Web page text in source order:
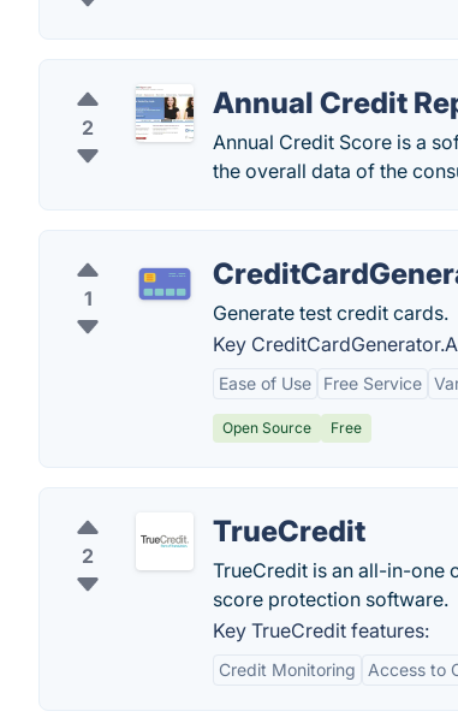
2
Annual Credit
Annual Credit Score is a
the overall data of the
1
Generate test credit cards.
Key
Ease of Use Free Service
Open Source Free
2
TrueCredit
TrueCredit is an all-in-one
score protection software.
Key TrueCredit features:
Credit Monitoring Access to